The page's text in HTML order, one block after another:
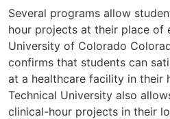
Several programs allow
hour projects at their place of
University of Colorado
confirms that students can
at a healthcare facility in their
Technical University also
clinical-hour projects in their